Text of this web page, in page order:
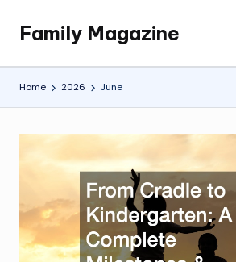
content
Family Magazine
Tips
For
a
and
Home 2026 June